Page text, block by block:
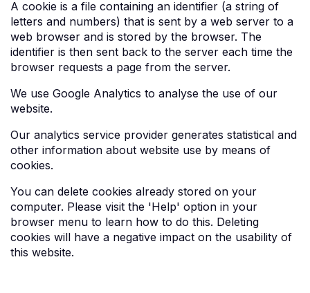
A cookie is a file containing an identifier (a string of
letters and numbers) that is sent by a web server to a
web browser and is stored by the browser. The
identifier is then sent back to the server each time the
browser requests a page from the server.
We use Google Analytics to analyse the use of our
website.
Our analytics service provider generates statistical and
other information about website use by means of
cookies.
You can delete cookies already stored on your
computer. Please visit the 'Help' option in your
browser menu to learn how to do this. Deleting
cookies will have a negative impact on the usability of
this website.